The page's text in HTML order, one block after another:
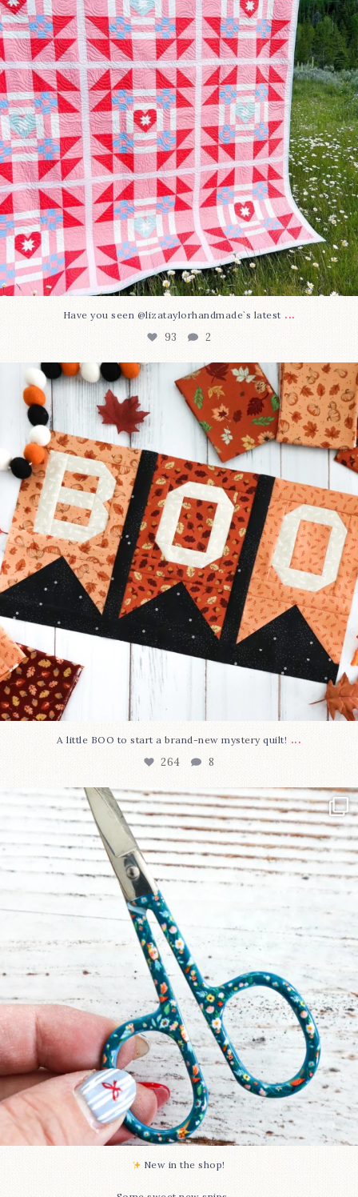
Have you seen @lizataylorhandmade`s latest ...
93 2
A little BOO to start a brand-new mystery quilt!...
8
A little BOO to start a brand-new mystery quilt! ...
264 8
New in the shop!⁠
Some sweet new snips...
74 6
New in the shop!⁠